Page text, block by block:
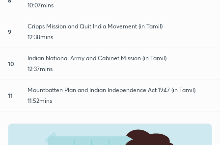
10:07mins
9
Cripps Mission and Quit India Movement (in Tamil)
12:38mins
10
Indian National Army and Cabinet Mission (in Tamil)
12:37mins
11
Mountbatten Plan and Indian Independence Act 1947 (in Tamil)
11:52mins